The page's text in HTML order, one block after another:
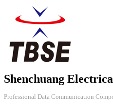
Shenchuang
Professional Data Communication